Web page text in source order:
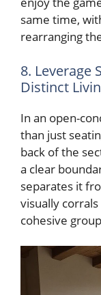
same time,
rearranging
8. Leverage
Distinct
In an open-
than just
back of the
a clear
separates it
visually
cohesive